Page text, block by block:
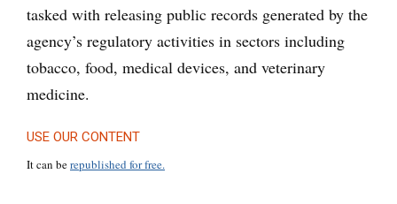
tasked with releasing public records generated by the
agency’s regulatory activities in sectors including
tobacco, food, medical devices, and veterinary
medicine.
USE OUR CONTENT
It can berepublished for free.